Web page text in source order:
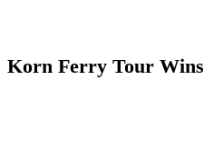
Korn Ferry Tour Wins